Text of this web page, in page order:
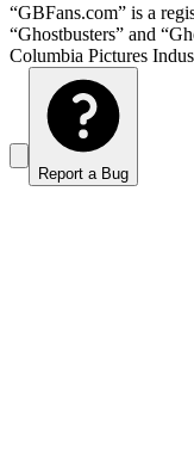
“GBFans.com” is a
“Ghostbusters” and
Columbia Pictures
Report a Bug